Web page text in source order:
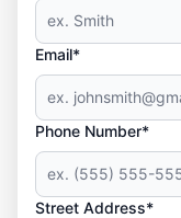
Email*
Phone Number*
Street Address*